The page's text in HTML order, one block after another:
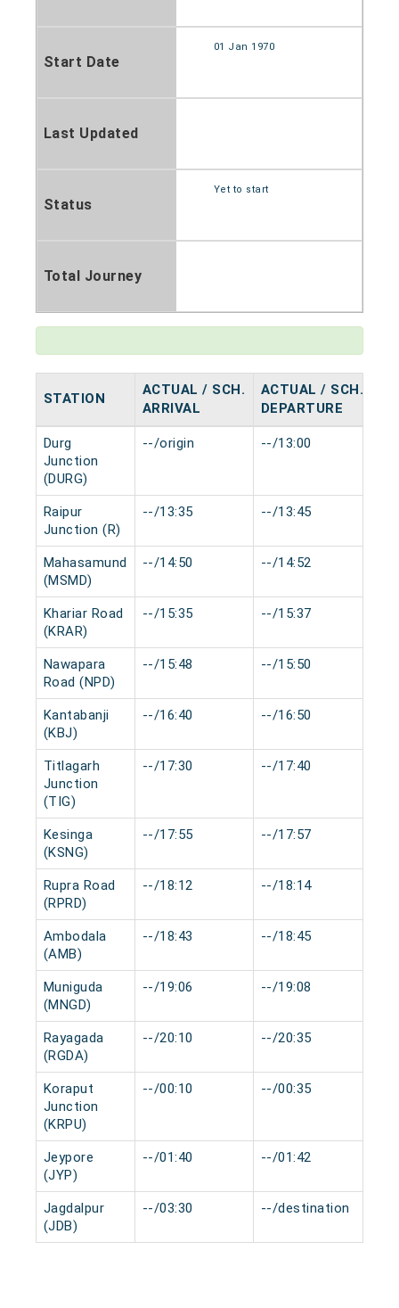
Start Date
01 Jan 1970
Last Updated
Status
Yet to start
Total Journey
STATION
ACTUAL / SCH.
ARRIVAL
ACTUAL / SCH.
DEPARTURE
Durg
Junction
(DURG)
--/origin --/13:00
Raipur
Junction (R)
--/13:35 --/13:45
Mahasamund
(MSMD)
--/14:50 --/14:52
Khariar Road
(KRAR)
--/15:35 --/15:37
Nawapara
Road (NPD)
--/15:48 --/15:50
Kantabanji
(KBJ)
--/16:40 --/16:50
Titlagarh
Junction
(TIG)
--/17:30 --/17:40
Kesinga
(KSNG)
--/17:55 --/17:57
Rupra Road
(RPRD)
--/18:12 --/18:14
Ambodala
(AMB)
--/18:43 --/18:45
Muniguda
(MNGD)
--/19:06 --/19:08
Rayagada
(RGDA)
--/20:10 --/20:35
Koraput
Junction
(KRPU)
--/00:10 --/00:35
Jeypore
(JYP)
--/01:40 --/01:42
Jagdalpur
(JDB)
--/03:30 --/destination